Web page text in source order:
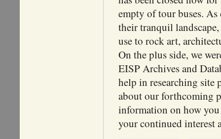
empty of tour buses.
their tranquil landscape,
use to rock art,
On the plus side, we
EISP Archives and
help in researching site
about our forthcoming
information on how
your continued interest